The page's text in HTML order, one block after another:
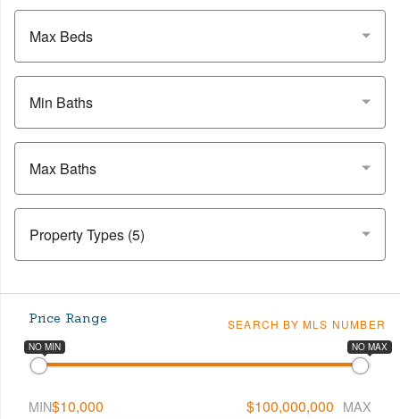
Max Beds
Min Baths
Max Baths
Price Range SEARCH BY MLS NUMBER
NO MIN NO MAX
$10,000
MIN $100,000,000 MAX